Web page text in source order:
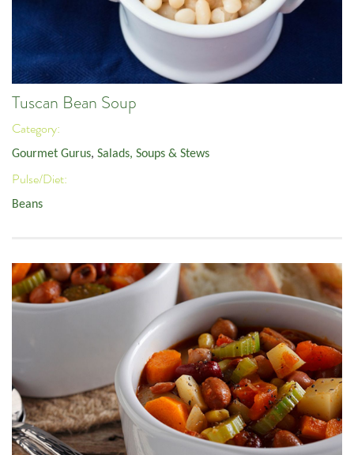
Tuscan Bean Soup
Category:
Gourmet Gurus, Salads, Soups & Stews
Pulse/Diet:
Beans